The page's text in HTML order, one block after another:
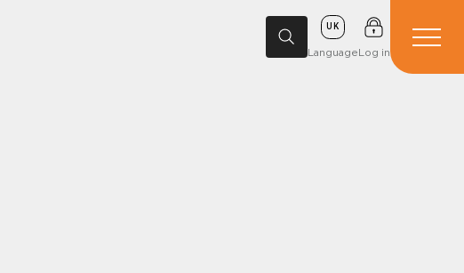
UK
LanguageLog in